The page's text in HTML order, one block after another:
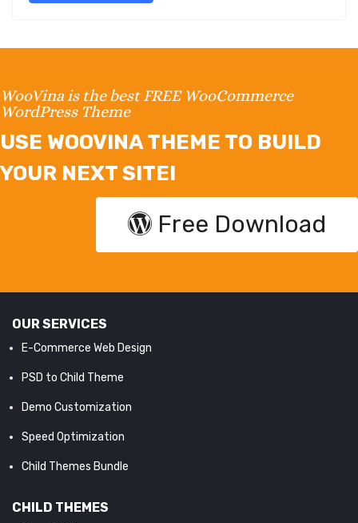
WooVina is the best FREE WooCommerce
WordPress Theme
USE WOOVINA THEME TO BUILD
YOUR NEXT SITE!
Free Download
OUR SERVICES
E-Commerce Web Design
PSD to Child Theme
Demo Customization
Speed Optimization
Child Themes Bundle
CHILD THEMES